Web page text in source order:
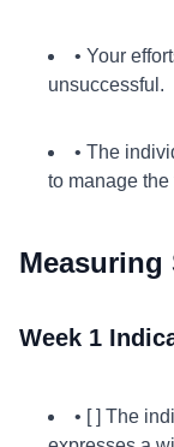
• Your
unsuccessful.
• The
to manage the
Measuring
Week 1
• [ ] The